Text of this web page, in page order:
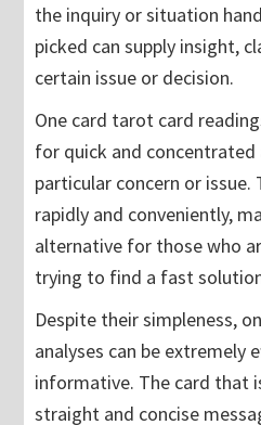
the inquiry or situation
picked can supply insight,
certain issue or decision.
One card tarot card
for quick and concentrated
particular concern or issue.
rapidly and conveniently,
alternative for those who
trying to find a fast
Despite their simpleness,
analyses can be extremely
informative. The card that
straight and concise